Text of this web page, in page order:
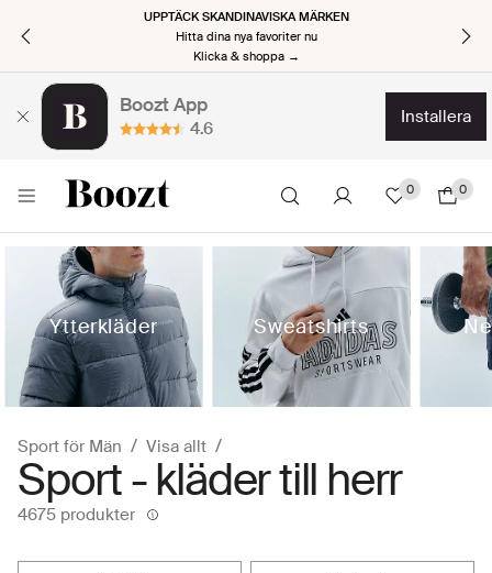
UPPTÄCK SKANDINAVISKA MÄRKEN
Hitta dina nya favoriter nu
Klicka & shoppa →
Boozt App
4.6
installera
0 0
Ytterkläder Sweatshirts
Sport för Män Visa allt
Sport - kläder till herr
4675 produkter